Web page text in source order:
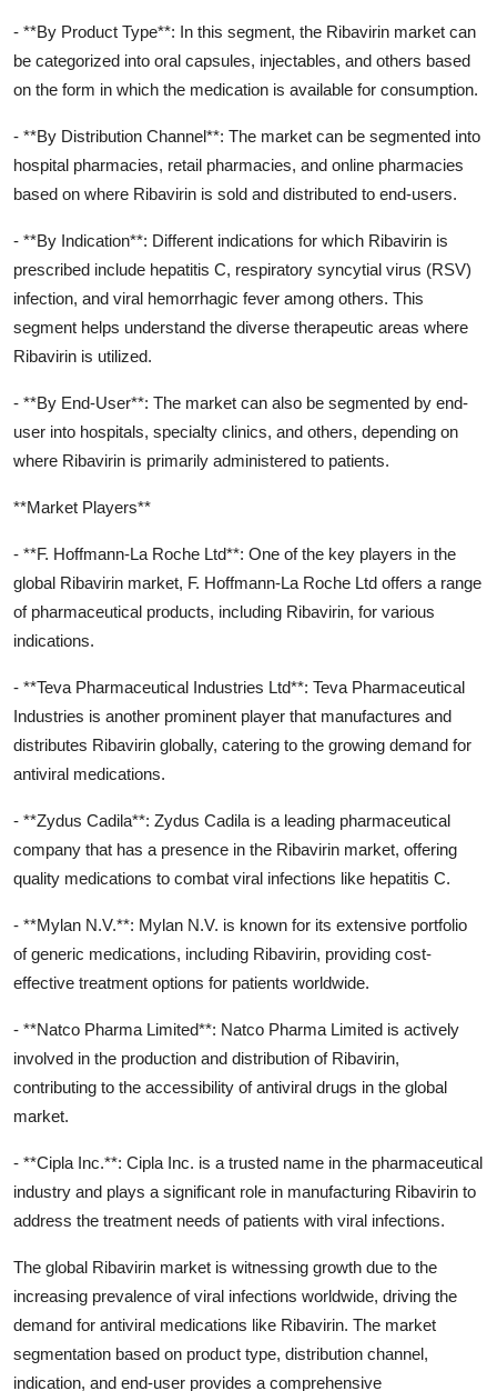
- **By Product Type**: In this segment, the Ribavirin market can
be categorized into oral capsules, injectables, and others based
on the form in which the medication is available for consumption.
- **By Distribution Channel**: The market can be segmented into
hospital pharmacies, retail pharmacies, and online pharmacies
based on where Ribavirin is sold and distributed to end-users.
- **By Indication**: Different indications for which Ribavirin is
prescribed include hepatitis C, respiratory syncytial virus (RSV)
infection, and viral hemorrhagic fever among others. This
segment helps understand the diverse therapeutic areas where
Ribavirin is utilized.
- **By End-User**: The market can also be segmented by end-
user into hospitals, specialty clinics, and others, depending on
where Ribavirin is primarily administered to patients.
**Market Players**
- **F. Hoffmann-La Roche Ltd**: One of the key players in the
global Ribavirin market, F. Hoffmann-La Roche Ltd offers a range
of pharmaceutical products, including Ribavirin, for various
indications.
- **Teva Pharmaceutical Industries Ltd**: Teva Pharmaceutical
Industries is another prominent player that manufactures and
distributes Ribavirin globally, catering to the growing demand for
antiviral medications.
- **Zydus Cadila**: Zydus Cadila is a leading pharmaceutical
company that has a presence in the Ribavirin market, offering
quality medications to combat viral infections like hepatitis C.
- **Mylan N.V.**: Mylan N.V. is known for its extensive portfolio
of generic medications, including Ribavirin, providing cost-
effective treatment options for patients worldwide.
- **Natco Pharma Limited**: Natco Pharma Limited is actively
involved in the production and distribution of Ribavirin,
contributing to the accessibility of antiviral drugs in the global
market.
- **Cipla Inc.**: Cipla Inc. is a trusted name in the pharmaceutical
industry and plays a significant role in manufacturing Ribavirin to
address the treatment needs of patients with viral infections.
The global Ribavirin market is witnessing growth due to the
increasing prevalence of viral infections worldwide, driving the
demand for antiviral medications like Ribavirin. The market
segmentation based on product type, distribution channel,
indication, and end-user provides a comprehensive